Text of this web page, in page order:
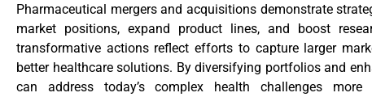
Pharmaceutical mergers and acquisitions demonstrate
market positions, expand product lines, and boost
transformative actions reflect efforts to capture larger
better healthcare solutions. By diversifying portfolios and
can address today’s complex health challenges more